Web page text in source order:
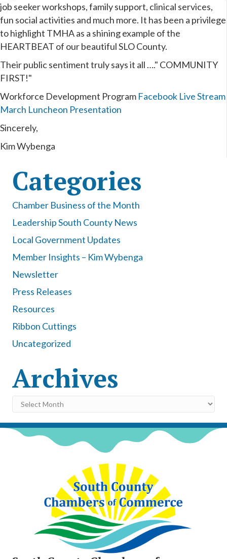
job seeker workshops, family support, clinical services,
fun social activities and much more. It has been a privilege
to highlight TMHA as a shining example of the
HEARTBEAT of our beautiful SLO County.
Their public sentiment truly says it all …." COMMUNITY
FIRST!"
Workforce Development Program Facebook Live Stream
March Luncheon Presentation
Sincerely,
Kim Wybenga
Categories
Chamber Business of the Month
Leadership South County News
Local Government Updates
Member Insights – Kim Wybenga
Newsletter
Press Releases
Resources
Ribbon Cuttings
Uncategorized
Archives
Archives